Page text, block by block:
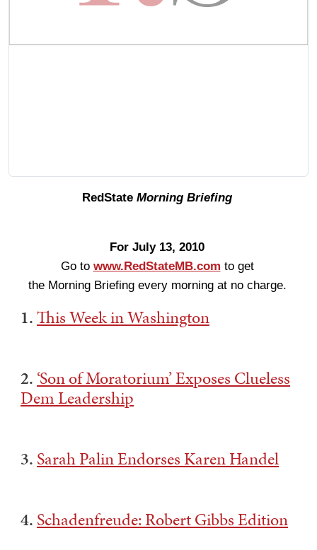
RedState Morning Briefing
For July 13, 2010
Go to www.RedStateMB.com to get
the Morning Briefing every morning at no charge.
1.This Week in Washington
2. ‘Son of Moratorium’ Exposes Clueless
Dem Leadership
3. Sarah Palin Endorses Karen Handel
4. Schadenfreude: Robert Gibbs Edition